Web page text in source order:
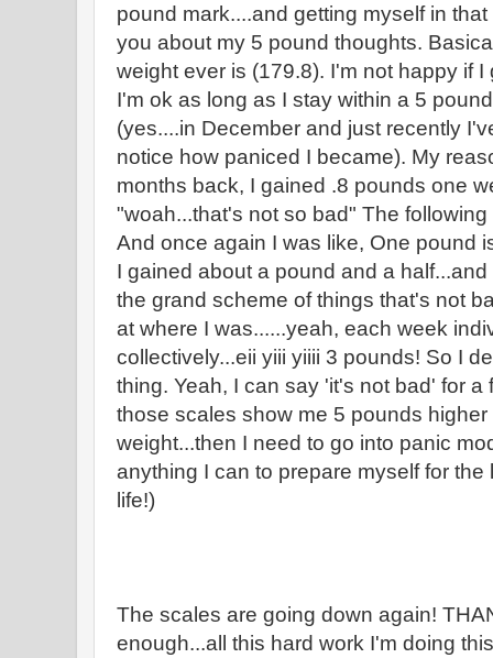
pound mark....and getting myself in
you about my 5 pound thoughts.
weight ever is (179.8). I'm not happy if
I'm ok as long as I stay within a 5
(yes....in December and just recently
notice how paniced I became). My
months back, I gained .8 pounds one
"woah...that's not so bad" The
And once again I was like, One pound
I gained about a pound and a
the grand scheme of things that's not
at where I was......yeah, each week
collectively...eii yiii yiiii 3 pounds! So I
thing. Yeah, I can say 'it's not bad' for
those scales show me 5 pounds
weight...then I need to go into panic
anything I can to prepare myself for the
life!)
The scales are going down again!
enough...all this hard work I'm doing